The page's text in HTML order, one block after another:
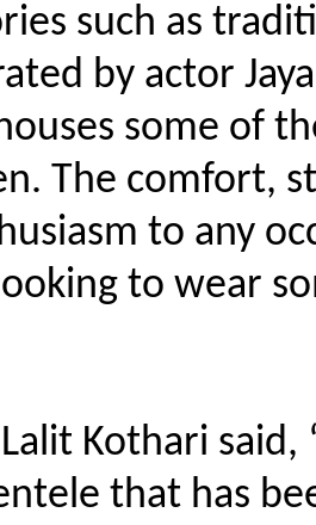
such as
by actor
some of
The comfort,
to any
to wear
Lalit Kothari
that has